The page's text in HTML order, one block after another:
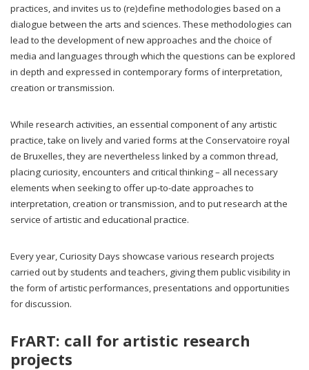
practices, and invites us to (re)define methodologies based on a
dialogue between the arts and sciences. These methodologies can
lead to the development of new approaches and the choice of
media and languages through which the questions can be explored
in depth and expressed in contemporary forms of interpretation,
creation or transmission.
While research activities, an essential component of any artistic
practice, take on lively and varied forms at the Conservatoire royal
de Bruxelles, they are nevertheless linked by a common thread,
placing curiosity, encounters and critical thinking – all necessary
elements when seeking to offer up-to-date approaches to
interpretation, creation or transmission, and to put research at the
service of artistic and educational practice.
Every year, Curiosity Days showcase various research projects
carried out by students and teachers, giving them public visibility in
the form of artistic performances, presentations and opportunities
for discussion.
FrART: call for artistic research
projects